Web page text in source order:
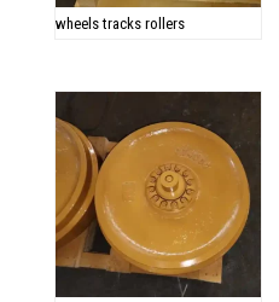
wheels tracks rollers